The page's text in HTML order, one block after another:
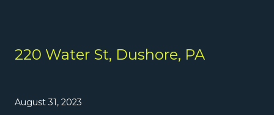
220 Water St, Dushore, PA
August 31, 2023